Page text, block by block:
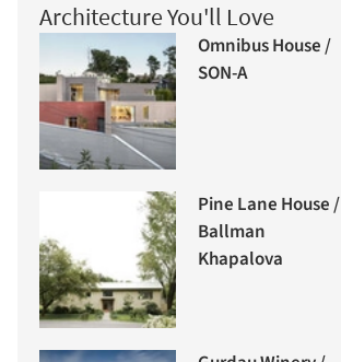
Architecture You'll Love
Omnibus House /
SON-A
Pine Lane House /
Ballman
Khapalova